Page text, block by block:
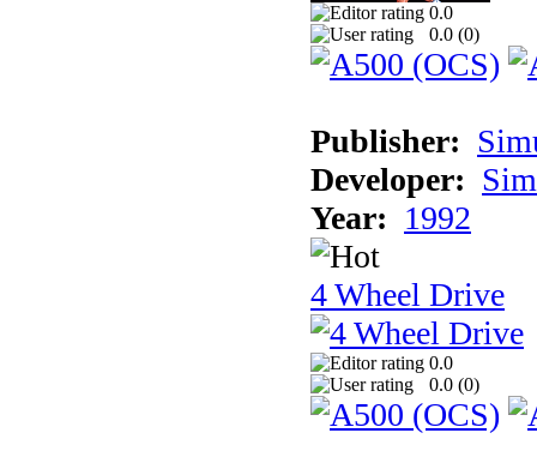
0.0
0.0 (0)
Publisher:
Developer:
Year: 1992
4 Wheel Drive
0.0
0.0 (0)